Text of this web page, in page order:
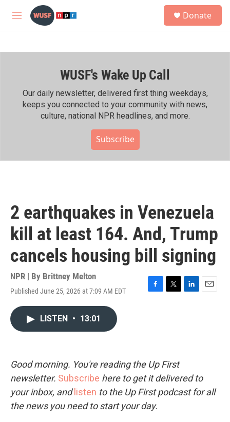
Skip to main content
M
h
Donate
WUSF's Wake Up Call
Our daily newsletter, delivered first thing weekdays,
keeps you connected to your community with news,
culture, national NPR headlines, and more.
Subscribe
2 earthquakes in Venezuela
kill at least 164. And, Trump
cancels housing bill signing
NPR | By Brittney Melton
Published June 25, 2026 at 7:09 AM EDT
F
k
T
L
E
LISTEN • 13:01
Good morning. You're reading the Up First
newsletter. Subscribe here to get it delivered to
your inbox, and listen to the Up First podcast for all
the news you need to start your day.